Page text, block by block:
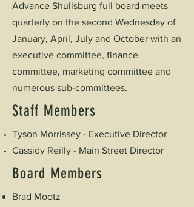
Advance Shullsburg full board meets
quarterly on the second Wednesday of
January, April, July and October with an
executive committee, finance
committee, marketing committee and
numerous sub-committees.
Staff Members
Tyson Morrissey - Executive Director
Cassidy Reilly - Main Street Director
Board Members
Brad Mootz